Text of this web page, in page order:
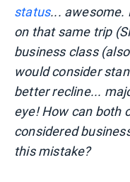
status... awesome.
on that same trip
business class
would consider
better recline...
eye! How can both
considered
this mistake?